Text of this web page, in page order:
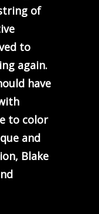
of
to
again.
have
to color
and
Blake